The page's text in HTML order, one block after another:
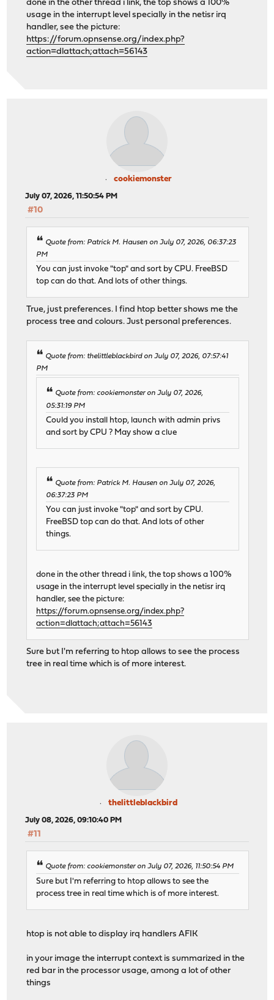
done in the other thread i link, the top shows a 100%
usage in the interrupt level specially in the netisr irq
handler, see the picture:
https://forum.opnsense.org/index.php?
action=dlattach;attach=56143
cookiemonster
July 07, 2026, 11:50:54 PM
#10
Quote from: Patrick M. Hausen on July 07, 2026, 06:37:23
PM
You can just invoke "top" and sort by CPU. FreeBSD
top can do that. And lots of other things.
True, just preferences. I find htop better shows me the
process tree and colours. Just personal preferences.
Quote from: thelittleblackbird on July 07, 2026, 07:57:41
PM
Quote from: cookiemonster on July 07, 2026,
05:31:19 PM
Could you install htop, launch with admin privs
and sort by CPU ? May show a clue
Quote from: Patrick M. Hausen on July 07, 2026,
06:37:23 PM
You can just invoke "top" and sort by CPU.
FreeBSD top can do that. And lots of other
things.
done in the other thread i link, the top shows a 100%
usage in the interrupt level specially in the netisr irq
handler, see the picture:
https://forum.opnsense.org/index.php?
action=dlattach;attach=56143
Sure but I'm referring to htop allows to see the process
tree in real time which is of more interest.
thelittleblackbird
July 08, 2026, 09:10:40 PM
#11
Quote from: cookiemonster on July 07, 2026, 11:50:54 PM
Sure but I'm referring to htop allows to see the
process tree in real time which is of more interest.
htop is not able to display irq handlers AFIK
in your image the interrupt context is summarized in the
red bar in the processor usage, among a lot of other
things